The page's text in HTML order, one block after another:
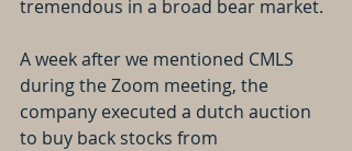
tremendous in a broad bear market.
A week after we mentioned CMLS
during the Zoom meeting, the
company executed a dutch auction
to buy back stocks from